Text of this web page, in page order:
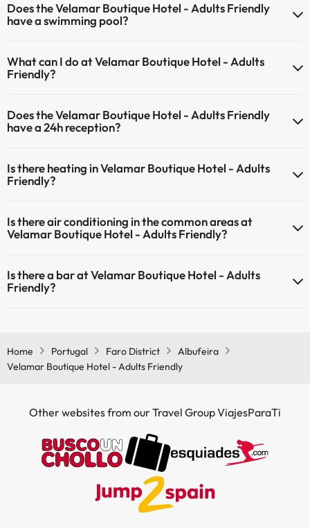
Does the Velamar Boutique Hotel - Adults Friendly
have a swimming pool?
(this service could have an extra fee). Here you have more info
about the swimming pool and other facilities.
What can I do at Velamar Boutique Hotel - Adults
Friendly?
activities (some may be for a fee):
Does the Velamar Boutique Hotel - Adults Friendly
have a 24h reception?
reception.
Is there heating in Velamar Boutique Hotel - Adults
Friendly?
common areas.
Is there air conditioning in the common areas at
Velamar Boutique Hotel - Adults Friendly?
the common areas.
Is there a bar at Velamar Boutique Hotel - Adults
Friendly?
Home Portugal Faro District
Albufeira
Velamar Boutique Hotel - Adults Friendly
Other websites from our Travel Group ViajesParaTi